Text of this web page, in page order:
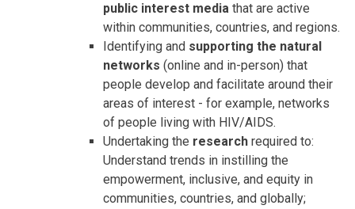
public interest media that are active
within communities, countries, and regions.
Identifying and supporting the natural
networks (online and in-person) that
people develop and facilitate around their
areas of interest - for example, networks
of people living with HIV/AIDS.
Undertaking the research required to:
Understand trends in instilling the
empowerment, inclusive, and equity in
communities, countries, and globally;